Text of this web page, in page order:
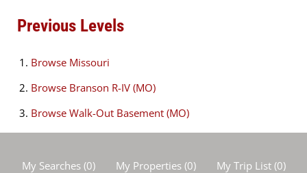
Previous Levels
Browse Missouri
Browse Branson R-IV (MO)
Browse Walk-Out Basement (MO)
My Searches(0) My Properties(0) My Trip List (0)